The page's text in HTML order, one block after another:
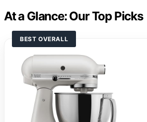
At a Glance: Our Top Picks
BEST OVERALL